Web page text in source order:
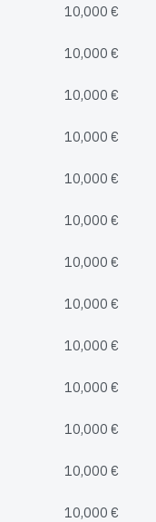
10,000 €
10,000 €
10,000 €
10,000 €
10,000 €
10,000 €
10,000 €
10,000 €
10,000 €
10,000 €
10,000 €
10,000 €
10,000 €